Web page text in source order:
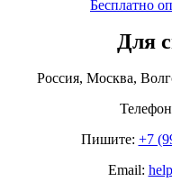
Бесплатно
Для
Россия, Москва,
Пишите: +7
Email: